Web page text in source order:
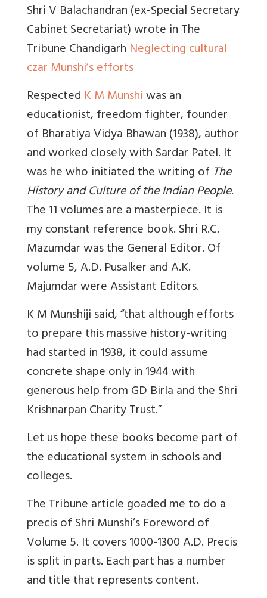
Shri V Balachandran (ex-Special Secretary
Cabinet Secretariat) wrote in The
Tribune Chandigarh Neglecting cultural
czar Munshi’s efforts
Respected K M Munshiwas an
educationist, freedom fighter, founder
of Bharatiya Vidya Bhawan (1938), author
and worked closely with Sardar Patel. It
was he who initiated the writing of The
History and Culture of the Indian People.
The 11 volumes are a masterpiece. It is
my constant reference book. Shri R.C.
Mazumdar was the General Editor. Of
volume 5, A.D. Pusalker and A.K.
Majumdar were Assistant Editors.
K M Munshiji said, “that although efforts
to prepare this massive history-writing
had started in 1938, it could assume
concrete shape only in 1944 with
generous help from GD Birla and the Shri
Krishnarpan Charity Trust.”
Let us hope these books become part of
the educational system in schools and
colleges.
The Tribune article goaded me to do a
precis of Shri Munshi’s Foreword of
Volume 5. It covers 1000-1300 A.D. Precis
is split in parts. Each part has a number
and title that represents content.